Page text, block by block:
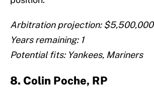
Arbitration projection: $5,500,000
Years remaining: 1
Potential fits: Yankees, Mariners
8. Colin Poche, RP